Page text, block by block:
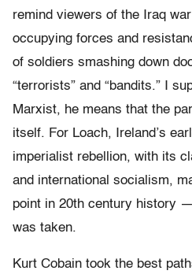
remind viewers of the Iraq
occupying forces and
of soldiers smashing down
“terrorists” and “bandits.” I
Marxist, he means that the
itself. For Loach, Ireland’s
imperialist rebellion, with its
and international socialism,
point in 20th century history
was taken.
Kurt Cobain took the best